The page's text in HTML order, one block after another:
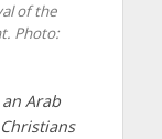
of the
Photo:
Arab